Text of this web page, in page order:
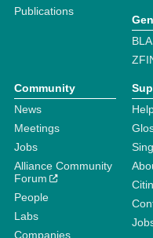
Publications
Community
News
Meetings
Jobs
Alliance Community
Forum
People
Labs
Companies